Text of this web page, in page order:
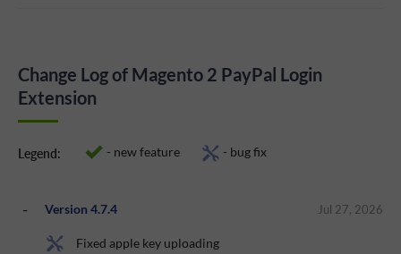
Change Log of Magento 2 PayPal Login
Extension
Legend: - new feature - bug fix
Version 4.7.4 Jul 27, 2026
Fixed apple key uploading